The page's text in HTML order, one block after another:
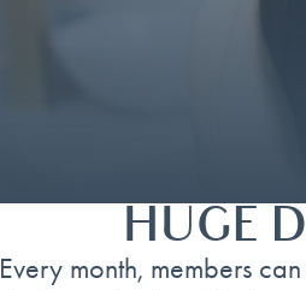
HUGE
Every month, members